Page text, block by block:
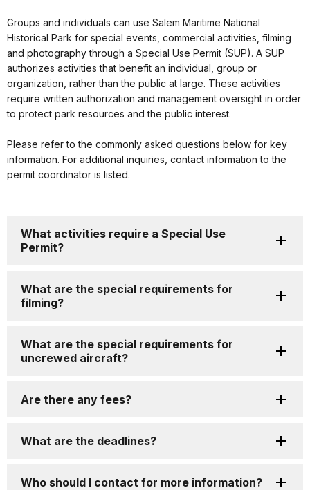
Groups and individuals can use Salem Maritime National
Historical Park for special events, commercial activities, filming
and photography through a Special Use Permit (SUP). A SUP
authorizes activities that benefit an individual, group or
organization, rather than the public at large. These activities
require written authorization and management oversight in order
to protect park resources and the public interest.
Please refer to the commonly asked questions below for key
information. For additional inquiries, contact information to the
permit coordinator is listed.
What activities require a Special Use
Permit?
What are the special requirements for
filming?
What are the special requirements for
uncrewed aircraft?
Are there any fees?
What are the deadlines?
Who should I contact for more information?